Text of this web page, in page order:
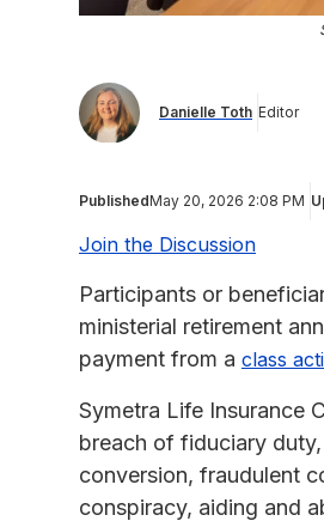
Danielle Toth Editor
PublishedMay 20, 2026 2:08 PM
Join the Discussion
Participants or
ministerial retirement
payment from a class
Symetra Life Insurance
breach of fiduciary
conversion, fraudulent
conspiracy, aiding and